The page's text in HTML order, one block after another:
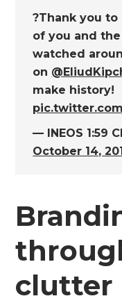
?Thank you
of you and
watched
on
make history!
— INEOS 1:59
October 14,
clutter